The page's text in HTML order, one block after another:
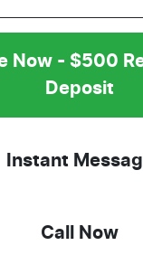
Now - $500
Deposit
Instant
Call Now